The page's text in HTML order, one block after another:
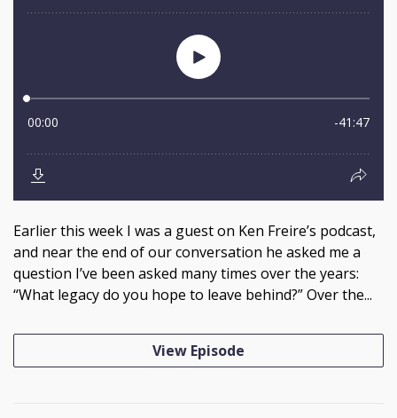
Earlier this week I was a guest on Ken Freire’s podcast,
and near the end of our conversation he asked me a
question I’ve been asked many times over the years:
“What legacy do you hope to leave behind?” Over the...
View Episode